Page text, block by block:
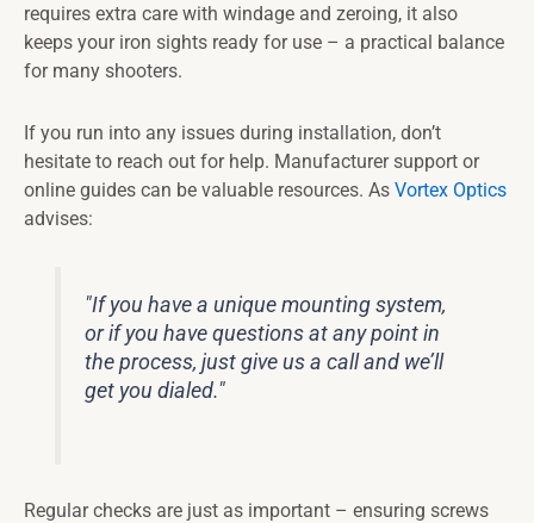
requires extra care with windage and zeroing, it also
keeps your iron sights ready for use – a practical balance
for many shooters.
If you run into any issues during installation, don’t
hesitate to reach out for help. Manufacturer support or
online guides can be valuable resources. As Vortex Optics
advises:
"If you have a unique mounting system,
or if you have questions at any point in
the process, just give us a call and we’ll
get you dialed."
Regular checks are just as important – ensuring screws